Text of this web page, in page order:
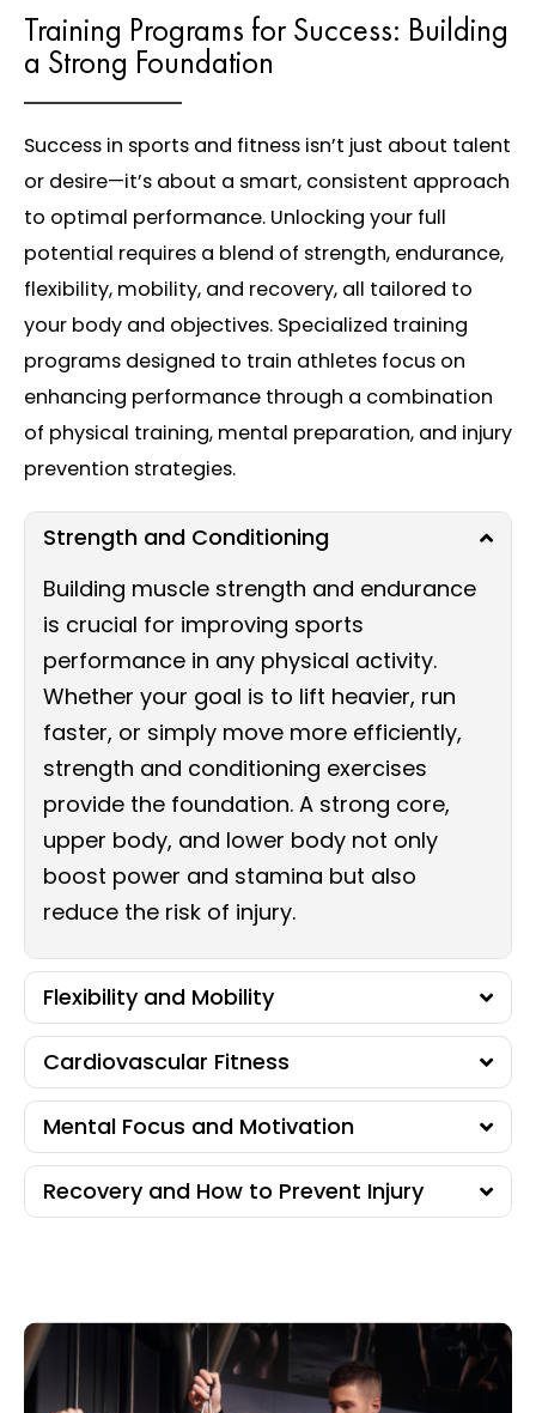
Training Programs for Success: Building
a Strong Foundation
Success in sports and fitness isn’t just about talent
or desire—it’s about a smart, consistent approach
to optimal performance. Unlocking your full
potential requires a blend of strength, endurance,
flexibility, mobility, and recovery, all tailored to
your body and objectives. Specialized training
programs designed to train athletes focus on
enhancing performance through a combination
of physical training, mental preparation, and injury
prevention strategies.
Strength and Conditioning
Building muscle strength and endurance
is crucial for improving sports
performance in any physical activity.
Whether your goal is to lift heavier, run
faster, or simply move more efficiently,
strength and conditioning exercises
provide the foundation. A strong core,
upper body, and lower body not only
boost power and stamina but also
reduce the risk of injury.
Flexibility and Mobility
Cardiovascular Fitness
Mental Focus and Motivation
Recovery and How to Prevent Injury